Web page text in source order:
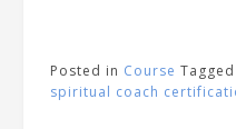
Posted in Course Tagged
spiritual coach